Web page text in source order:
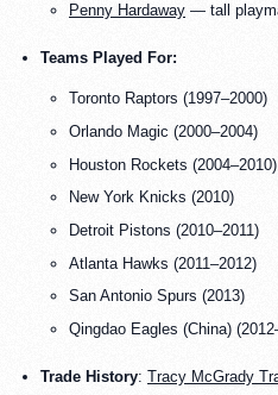
Penny Hardaway — tall
Teams Played For:
Toronto Raptors (1997–2000)
Orlando Magic (2000–2004)
Houston Rockets (2004–2010)
New York Knicks (2010)
Detroit Pistons (2010–2011)
Atlanta Hawks (2011–2012)
San Antonio Spurs (2013)
Qingdao Eagles (China)
Trade History: Tracy McGrady